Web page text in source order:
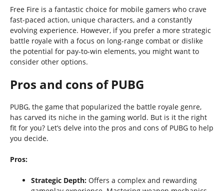
Free Fire is a fantastic choice for mobile gamers who crave
fast-paced action, unique characters, and a constantly
evolving experience. However, if you prefer a more strategic
battle royale with a focus on long-range combat or dislike
the potential for pay-to-win elements, you might want to
consider other options.
Pros and cons of PUBG
PUBG, the game that popularized the battle royale genre,
has carved its niche in the gaming world. But is it the right
fit for you? Let’s delve into the pros and cons of PUBG to help
you decide.
Pros:
Strategic Depth: Offers a complex and rewarding